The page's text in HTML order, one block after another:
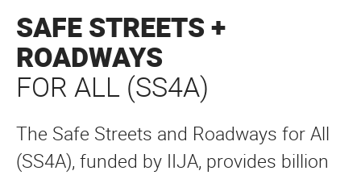
SAFE STREETS +
ROADWAYS
FOR ALL (SS4A)
The Safe Streets and Roadways for All
(SS4A), funded by IIJA, provides billion